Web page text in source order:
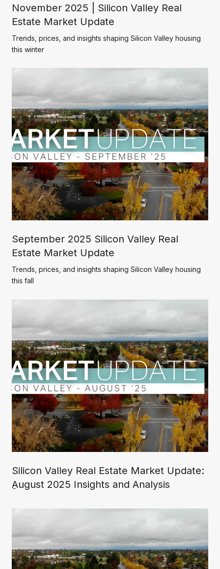
November 2025 | Silicon Valley Real
Estate Market Update
Trends, prices, and insights shaping Silicon Valley housing
this winter
September 2025 Silicon Valley Real
Estate Market Update
Trends, prices, and insights shaping Silicon Valley housing
this fall
Silicon Valley Real Estate Market Update:
ِAugust 2025 Insights and Analysis